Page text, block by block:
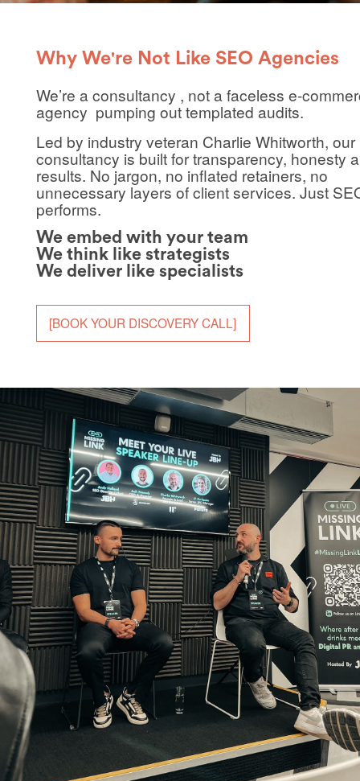
Why We're Not Like SEO Agencies
We’re a consultancy , not a faceless e-
agency pumping out templated audits.
Led by industry veteran Charlie Whitworth, our
consultancy is built for transparency, honesty
results. No jargon, no inflated retainers, no
unnecessary layers of client services. Just
performs.
We embed with your team
We think like strategists
We deliver like specialists
[BOOK YOUR DISCOVERY CALL]